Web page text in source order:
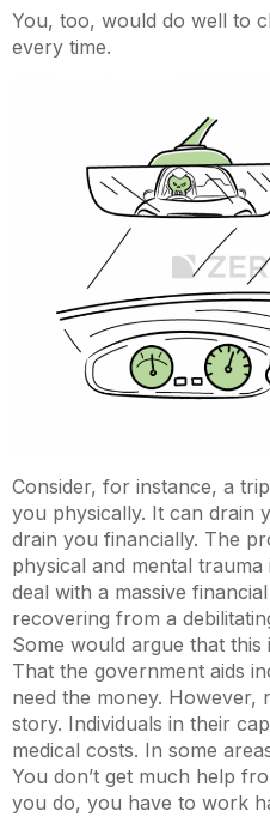
You, too, would do well to
every time.
Consider, for instance, a
you physically. It can drain
drain you financially. The
physical and mental
deal with a massive
recovering from a
Some would argue that this
That the government aids
need the money. However,
story. Individuals in their
medical costs. In some
You don’t get much help
you do, you have to work